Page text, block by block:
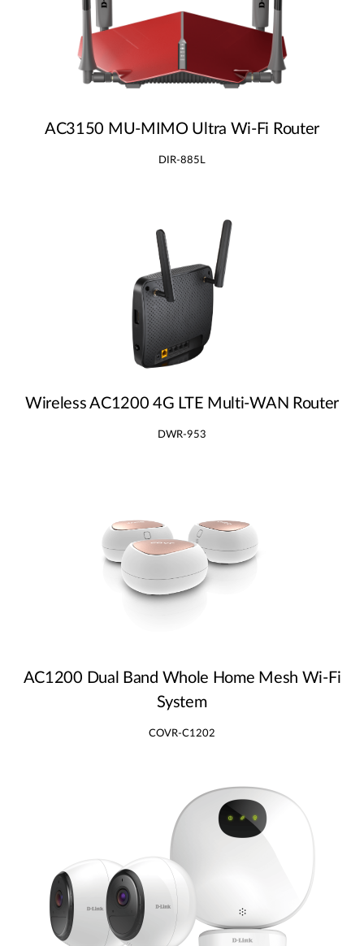
AC3150 MU‑MIMO Ultra Wi‑Fi Router
DIR-885L
Wireless AC1200 4G LTE Multi‑WAN Router
DWR-953
AC1200 Dual Band Whole Home Mesh Wi‑Fi
System
COVR-C1202